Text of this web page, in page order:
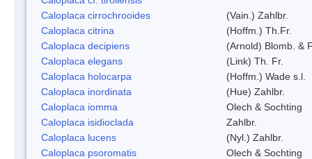
Caloplaca cirrochrooides
(Vain.) Zahlbr.
Caloplaca citrina
(Hoffm.) Th.Fr.
Caloplaca decipiens
(Arnold) Blomb. &
Caloplaca elegans
(Link) Th. Fr.
Caloplaca holocarpa
(Hoffm.) Wade s.l.
Caloplaca inordinata
(Hue) Zahlbr.
Caloplaca iomma
Olech & Sochting
Caloplaca isidioclada
Zahlbr.
Caloplaca lucens
(Nyl.) Zahlbr.
Caloplaca psoromatis
Olech & Sochting